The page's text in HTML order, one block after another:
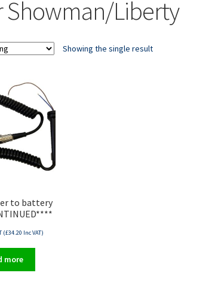
Showman/Liberty
Showing the single result
to battery
(£34.20 Inc VAT)
more